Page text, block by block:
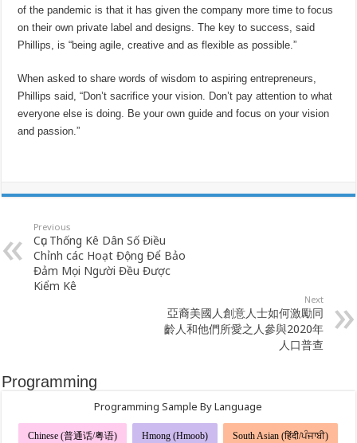
of the pandemic is that it has given the company more time to focus
on their own private label and designs. The key to success, said
Phillips, is “being agile, creative and as flexible as possible.”
When asked to share words of wisdom to aspiring entrepreneurs,
Phillips said, “Don’t sacrifice your vision. Don’t pay attention to what
everyone else is doing. Be your own guide and focus on your vision
and passion.”
Previous
Cục Thống Kê Dân Số Điều
Chỉnh các Hoạt Động Để Bảo
Đảm Mọi Người Đều Được
Kiểm Kê
Next
亞裔美國人創意人士如何激勵同
齡人和他們所愛之人參與2020年
人口普查
Programming
Programming Sample By Language
Chinese (普通话/粤语) Hmong (Hmoob) South Asian (हिंदी/ਪੰਜਾਬੀ)